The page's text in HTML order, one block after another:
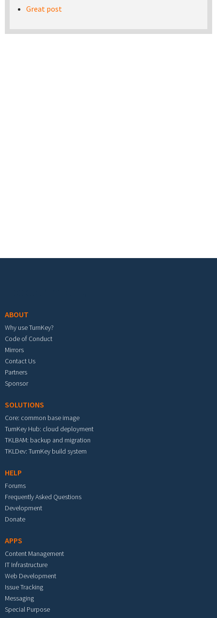
Great post
ABOUT
Why use TurnKey?
Code of Conduct
Mirrors
Contact Us
Partners
Sponsor
SOLUTIONS
Core: common base image
TurnKey Hub: cloud deployment
TKLBAM: backup and migration
TKLDev: TurnKey build system
HELP
Forums
Frequently Asked Questions
Development
Donate
APPS
Content Management
IT Infrastructure
Web Development
Issue Tracking
Messaging
Special Purpose